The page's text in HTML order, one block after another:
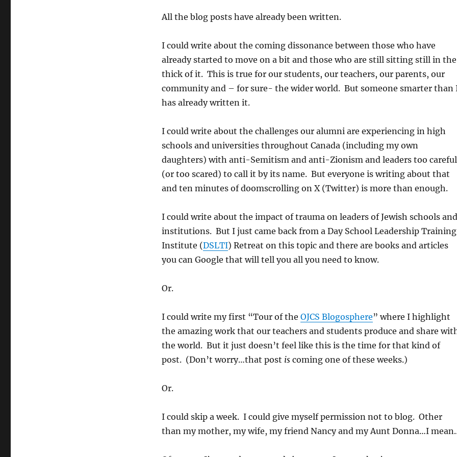
All the blog posts have already been written.
I could write about the coming dissonance between those who have
already started to move on a bit and those who are still sitting still in the
thick of it. This is true for our students, our teachers, our parents, our
community and – for sure- the wider world. But someone smarter than
has already written it.
I could write about the challenges our alumni are experiencing in high
schools and universities throughout Canada (including my own
daughters) with anti-Semitism and anti-Zionism and leaders too careful
(or too scared) to call it by its name. But everyone is writing about that
and ten minutes of doomscrolling on X (Twitter) is more than enough.
I could write about the impact of trauma on leaders of Jewish schools and
institutions. But I just came back from a Day School Leadership Training
Institute (DSLTI) Retreat on this topic and there are books and articles
you can Google that will tell you all you need to know.
Or.
I could write my first “Tour of the OJCS Blogosphere” where I highlight
the amazing work that our teachers and students produce and share
the world. But it just doesn’t feel like this is the time for that kind of
post. (Don’t worry…that post iscoming one of these weeks.)
Or.
I could skip a week. I could give myself permission not to blog. Other
than my mother, my wife, my friend Nancy and my Aunt Donna…I